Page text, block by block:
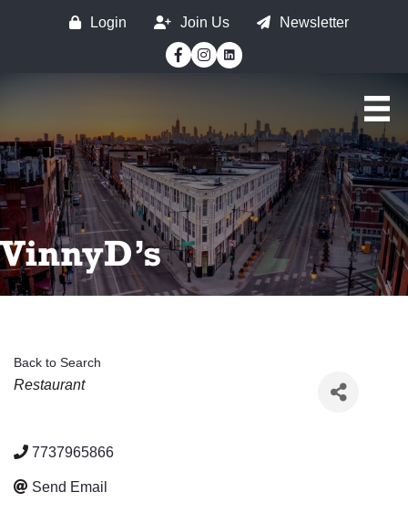
Login Join Us
Newsletter
Facebook
Instagram
VinnyD’s
Back to Search
Categories
Restaurant
7737965866
Send Email